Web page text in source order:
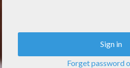
Sign in
Forget password